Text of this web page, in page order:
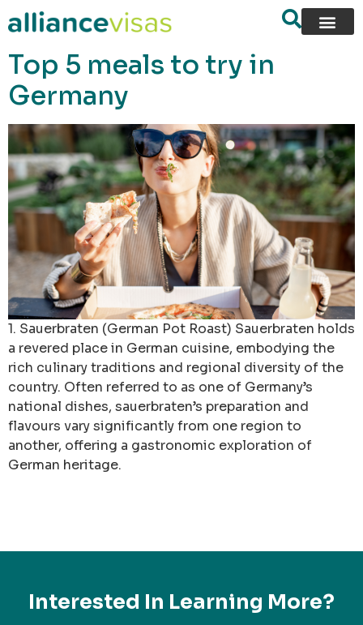
content
Top 5 meals to try in
Germany
1. Sauerbraten (German Pot Roast) Sauerbraten holds
a revered place in German cuisine, embodying the
rich culinary traditions and regional diversity of the
country. Often referred to as one of Germany’s
national dishes, sauerbraten’s preparation and
flavours vary significantly from one region to
another, offering a gastronomic exploration of
German heritage.
Interested In Learning More?